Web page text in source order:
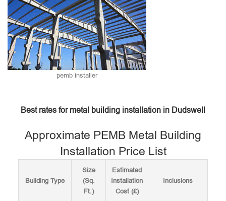
pemb installer
Best rates for metal building installation in Dudswell
Approximate PEMB Metal Building
Installation Price List
Building Type
Size
(Sq.
Ft.)
Estimated
Installation
Cost (£)
Inclusions